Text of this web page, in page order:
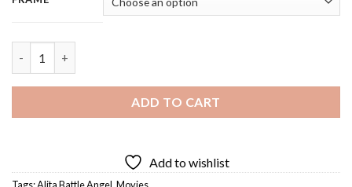
ADD TO CART
Add to wishlist